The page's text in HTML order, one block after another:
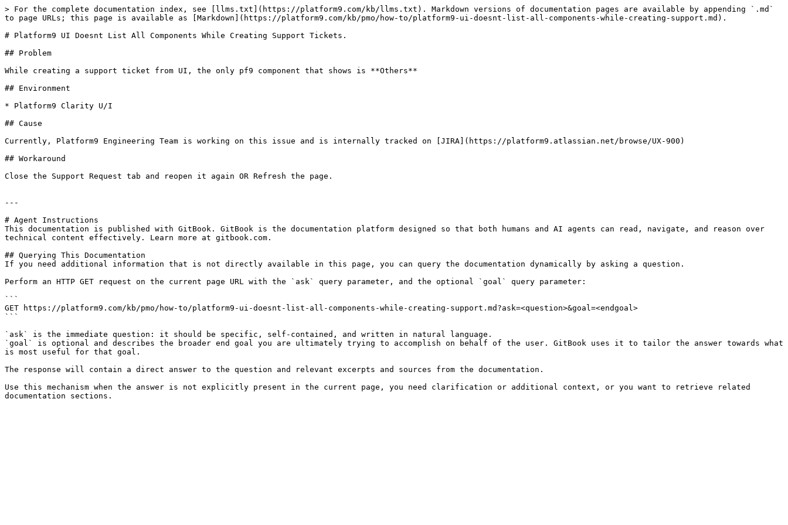
> For the complete documentation index, see [llms.txt](https://platform9.com/kb/llms.txt). Markdown versions of documentation pages are available by appending `.md`
to page URLs; this page is available as [Markdown](https://platform9.com/kb/pmo/how-to/platform9-ui-doesnt-list-all-components-while-creating-support.md).
# Platform9 UI Doesnt List All Components While Creating Support Tickets.
## Problem
While creating a support ticket from UI, the only pf9 component that shows is **Others**
## Environment
* Platform9 Clarity U/I
## Cause
Currently, Platform9 Engineering Team is working on this issue and is internally tracked on [JIRA](https://platform9.atlassian.net/browse/UX-900)
## Workaround
Close the Support Request tab and reopen it again OR Refresh the page.
---
# Agent Instructions
This documentation is published with GitBook. GitBook is the documentation platform designed so that both humans and AI agents can read, navigate, and reason over
technical content effectively. Learn more at gitbook.com.
## Querying This Documentation
If you need additional information that is not directly available in this page, you can query the documentation dynamically by asking a question.
Perform an HTTP GET request on the current page URL with the `ask` query parameter, and the optional `goal` query parameter:
```
GET https://platform9.com/kb/pmo/how-to/platform9-ui-doesnt-list-all-components-while-creating-support.md?ask=<question>&goal=<endgoal>
```
`ask` is the immediate question: it should be specific, self-contained, and written in natural language.
`goal` is optional and describes the broader end goal you are ultimately trying to accomplish on behalf of the user. GitBook uses it to tailor the answer towards what
is most useful for that goal.
The response will contain a direct answer to the question and relevant excerpts and sources from the documentation.
Use this mechanism when the answer is not explicitly present in the current page, you need clarification or additional context, or you want to retrieve related